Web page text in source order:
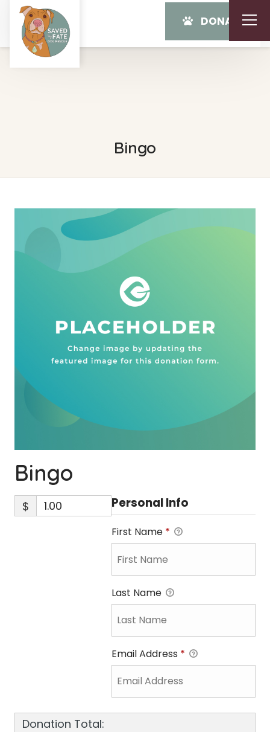
DONATE
Bingo
Bingo
$ Personal Info
First Name *
Last Name
Email Address *
Donation Total: